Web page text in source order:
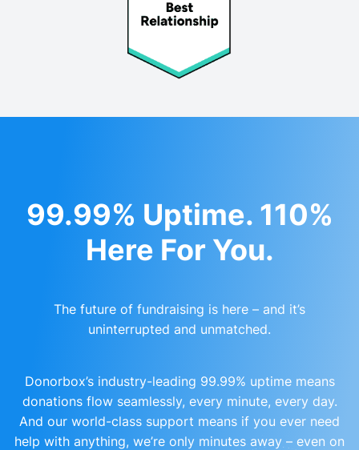
99.99% Uptime. 110%
Here For You.
The future of fundraising is here – and it’s
uninterrupted and unmatched.
Donorbox’s industry-leading 99.99% uptime means
donations flow seamlessly, every minute, every day.
And our world-class support means if you ever need
help with anything, we’re only minutes away – even on